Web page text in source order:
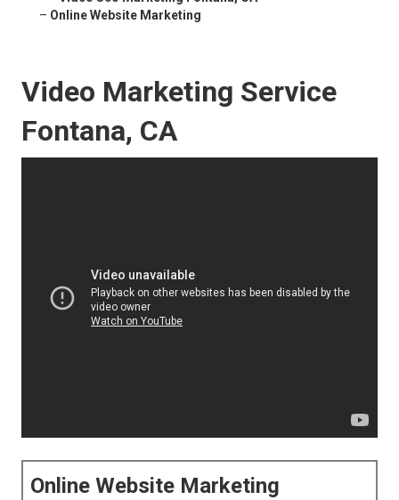
– Online Website Marketing
Video Marketing Service
Fontana, CA
Online Website Marketing